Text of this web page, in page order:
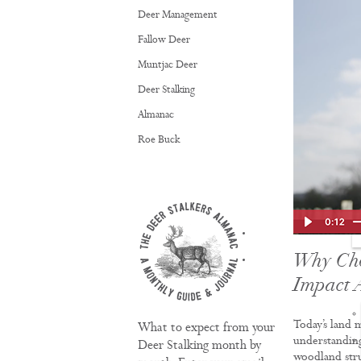
TRAINING
Deer Management
Fallow Deer
Muntjac Deer
Deer Stalking
Almanac
Roe Buck
What to expect from your
Deer Stalking month by
Why
Impact
Today’s
woodland